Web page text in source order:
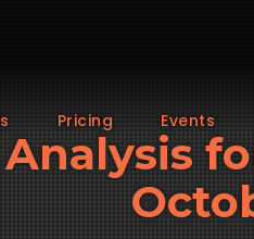
Pricing Events